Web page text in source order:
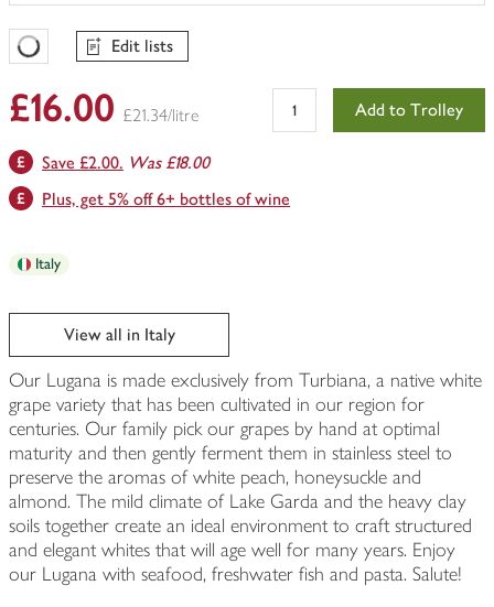
Favourites Loading
Edit lists
£16.00 £21.34/litre Add to Trolley
Save £2.00. Was £18.00
Plus, get 5% off 6+ bottles of wine
Italy
View all in Italy
Our Lugana is made exclusively from Turbiana, a native white
grape variety that has been cultivated in our region for
centuries. Our family pick our grapes by hand at optimal
maturity and then gently ferment them in stainless steel to
preserve the aromas of white peach, honeysuckle and
almond. The mild climate of Lake Garda and the heavy clay
soils together create an ideal environment to craft structured
and elegant whites that will age well for many years. Enjoy
our Lugana with seafood, freshwater fish and pasta. Salute!